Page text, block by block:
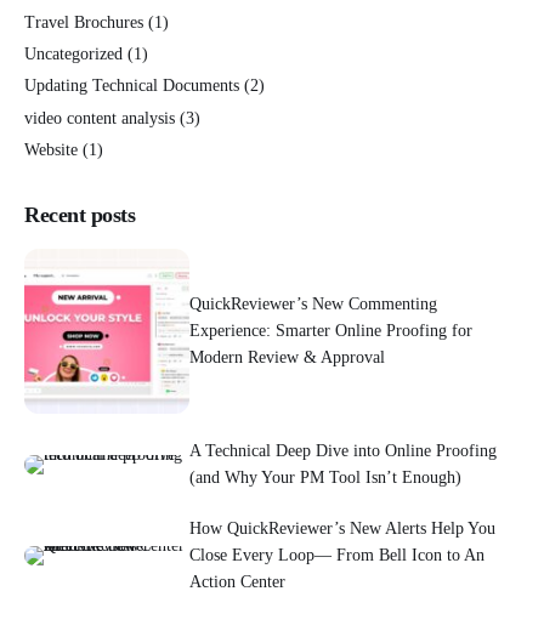
Travel Brochures (1)
Uncategorized (1)
Updating Technical Documents (2)
video content analysis (3)
Website (1)
Recent posts
QuickReviewer’s New Commenting
Experience: Smarter Online Proofing for
Modern Review & Approval
A Technical Deep Dive into Online Proofing
(and Why Your PM Tool Isn’t Enough)
How QuickReviewer’s New Alerts Help You
Close Every Loop— From Bell Icon to An
Action Center